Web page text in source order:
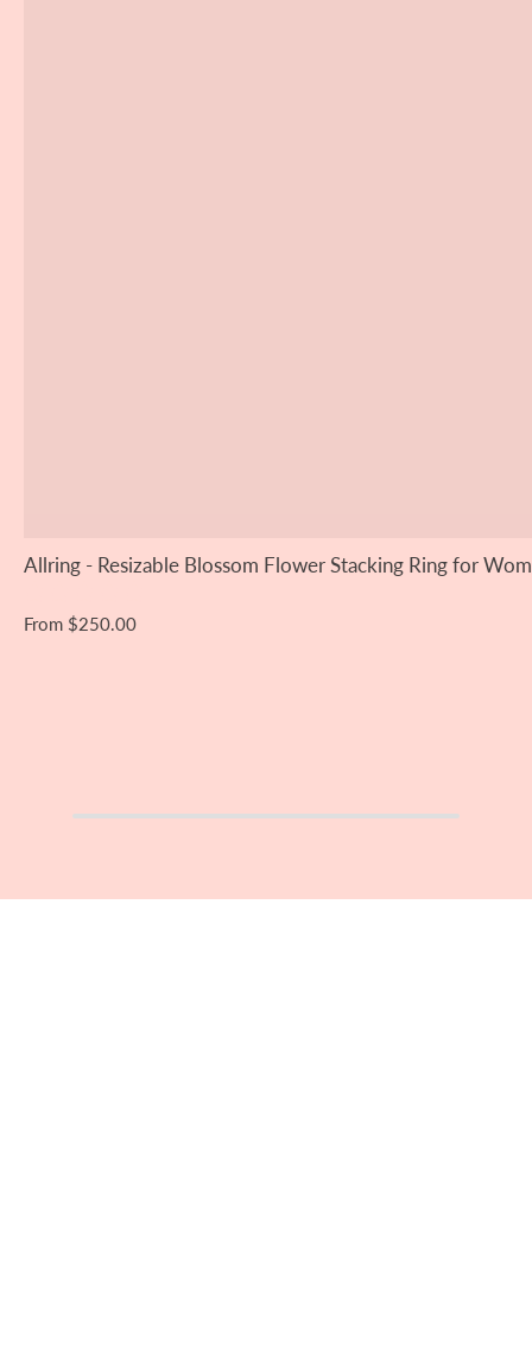
Allring - Resizable Blossom Flower Stacking Ring for
From $250.00